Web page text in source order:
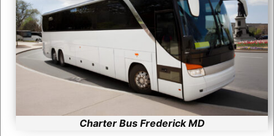
Charter Bus Frederick MD